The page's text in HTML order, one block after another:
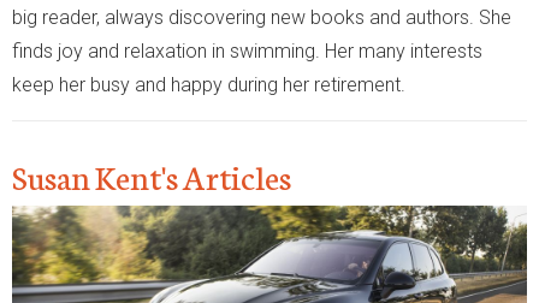
big reader, always discovering new books and authors. She
finds joy and relaxation in swimming. Her many interests
keep her busy and happy during her retirement.
Susan Kent's Articles